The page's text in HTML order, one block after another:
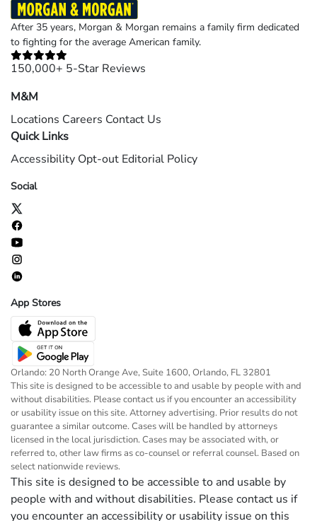
After 35 years, Morgan & Morgan remains a family firm dedicated
to fighting for the average American family.
150,000+ 5-Star Reviews
M&M
Locations Careers Contact Us
Quick Links
Accessibility Opt-out Editorial Policy
Social
App Stores
Orlando: 20 North Orange Ave, Suite 1600, Orlando, FL 32801
This site is designed to be accessible to and usable by people with and
without disabilities. Please contact us if you encounter an accessibility
or usability issue on this site. Attorney advertising. Prior results do not
guarantee a similar outcome. Cases will be handled by attorneys
licensed in the local jurisdiction. Cases may be associated with, or
referred to, other law firms as co-counsel or referral counsel. Based on
select nationwide reviews.
This site is designed to be accessible to and usable by
people with and without disabilities. Please contact us if
you encounter an accessibility or usability issue on this